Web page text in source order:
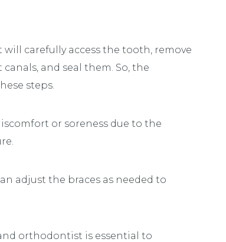
carefully access the tooth, remove
and seal them. So, the
steps.
or soreness due to the
adjust the braces as needed to
orthodontist is essential to